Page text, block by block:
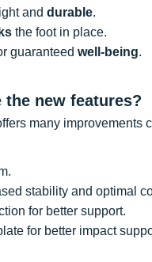
and durable.
the foot in place.
guaranteed well-being.
the new features?
many improvements
stability and optimal
for better support.
for better impact